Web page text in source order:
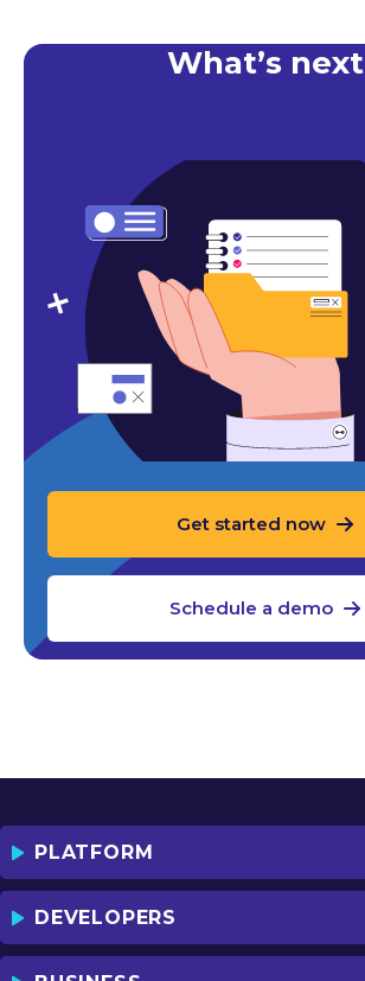
What’s next
Get started now
Schedule a demo
PLATFORM
DEVELOPERS